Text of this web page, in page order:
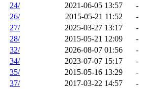
24/
2021-06-05 13:57
-
26/
2015-05-21 11:52
-
27/
2025-03-27 13:17
-
28/
2015-05-21 12:09
-
32/
2026-08-07 01:56
-
34/
2023-07-07 15:17
-
35/
2015-05-16 13:29
-
37/
2017-03-22 14:57
-